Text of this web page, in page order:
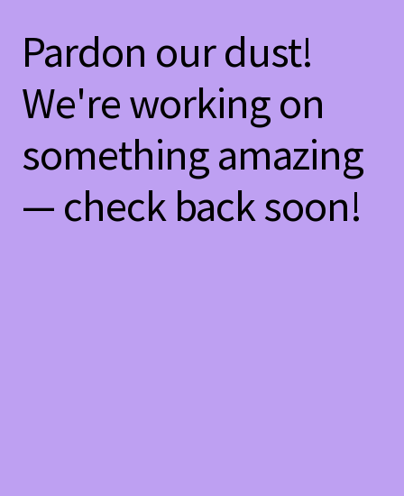
Pardon our dust!
We're working on
something amazing
— check back soon!